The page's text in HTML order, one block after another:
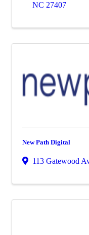
NC 27407
New Path Digital
113 Gatewood